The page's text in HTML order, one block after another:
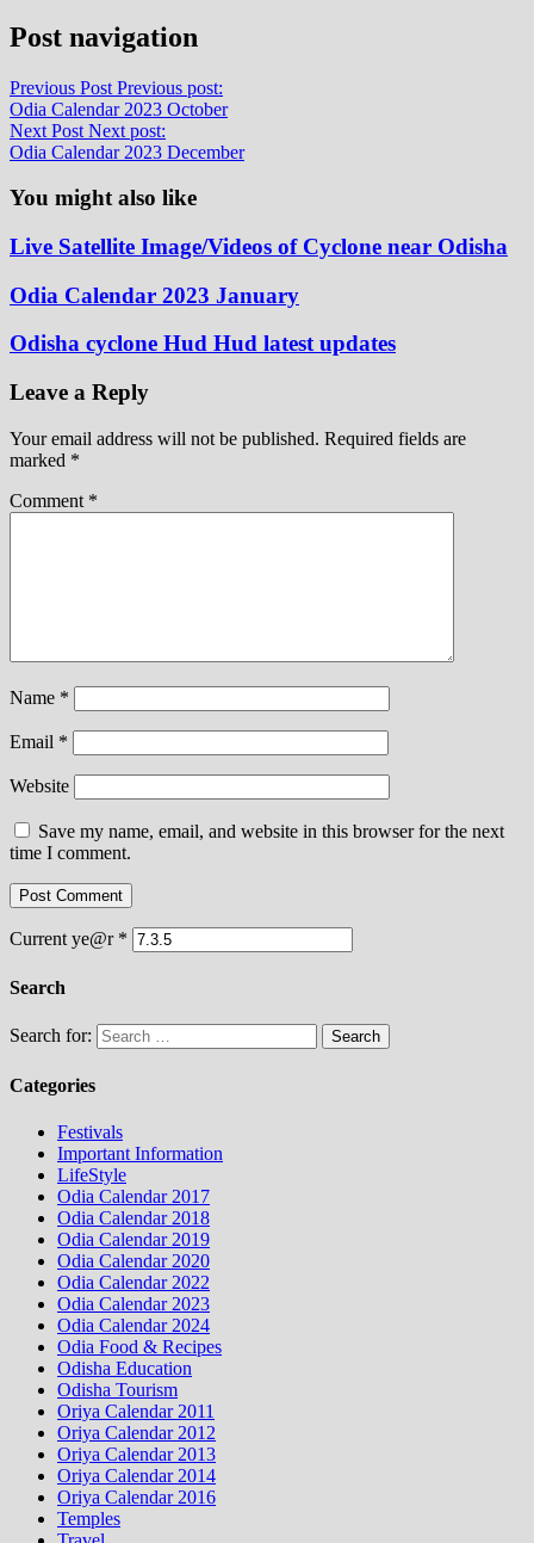
Post navigation
Previous Post Previous post:
Odia Calendar 2023 October
Next Post Next post:
Odia Calendar 2023 December
You might also like
Live Satellite Image/Videos of Cyclone near Odisha
Odia Calendar 2023 January
Odisha cyclone Hud Hud latest updates
Leave a Reply
Your email address will not be published. Required fields are
marked *
Comment *
Name *
Email *
Website
Save my name, email, and website in this browser for the next
time I comment.
Current ye@r *
Search
Search for:
Categories
Festivals
Important Information
LifeStyle
Odia Calendar 2017
Odia Calendar 2018
Odia Calendar 2019
Odia Calendar 2020
Odia Calendar 2022
Odia Calendar 2023
Odia Calendar 2024
Odia Food & Recipes
Odisha Education
Odisha Tourism
Oriya Calendar 2011
Oriya Calendar 2012
Oriya Calendar 2013
Oriya Calendar 2014
Oriya Calendar 2016
Temples